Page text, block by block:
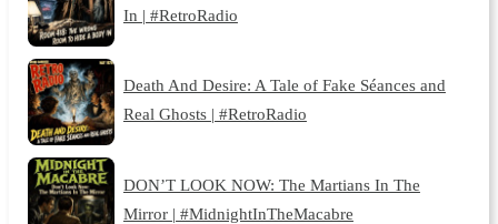
In | #RetroRadio
Death And Desire: A Tale of Fake Séances and
Real Ghosts | #RetroRadio
DON’T LOOK NOW: The Martians In The
Mirror | #MidnightInTheMacabre